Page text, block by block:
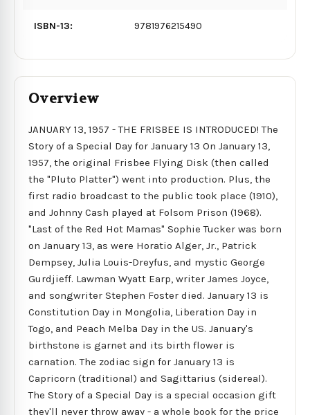
ISBN-13: 9781976215490
Overview
JANUARY 13, 1957 - THE FRISBEE IS INTRODUCED! The
Story of a Special Day for January 13 On January 13,
1957, the original Frisbee Flying Disk (then called
the "Pluto Platter") went into production. Plus, the
first radio broadcast to the public took place (1910),
and Johnny Cash played at Folsom Prison (1968).
"Last of the Red Hot Mamas" Sophie Tucker was born
on January 13, as were Horatio Alger, Jr., Patrick
Dempsey, Julia Louis-Dreyfus, and mystic George
Gurdjieff. Lawman Wyatt Earp, writer James Joyce,
and songwriter Stephen Foster died. January 13 is
Constitution Day in Mongolia, Liberation Day in
Togo, and Peach Melba Day in the US. January's
birthstone is garnet and its birth flower is
carnation. The zodiac sign for January 13 is
Capricorn (traditional) and Sagittarius (sidereal).
The Story of a Special Day is a special occasion gift
they'll never throw away - a whole book for the price